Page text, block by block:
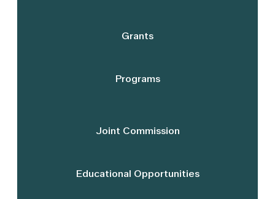
Grants
Programs
Joint Commission
Educational Opportunities